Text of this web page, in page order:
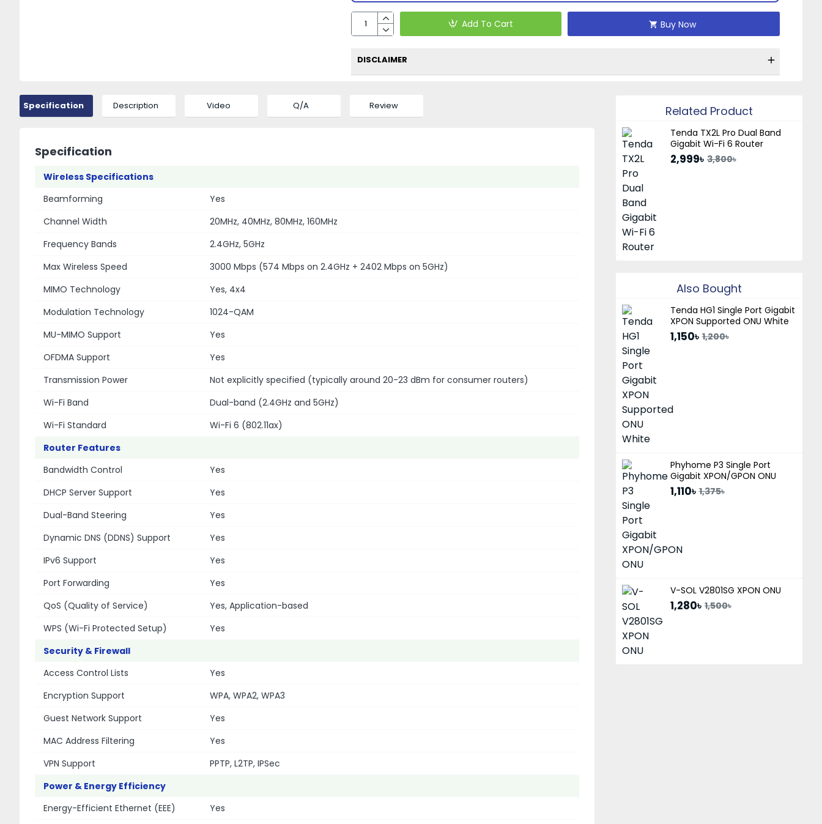
Add To Cart Buy Now
DISCLAIMER
Specification Description Video Q/A Review
Specification
Wireless Specifications
Beamforming
Yes
Channel Width
20MHz, 40MHz, 80MHz, 160MHz
Frequency Bands
2.4GHz, 5GHz
Max Wireless Speed
3000 Mbps (574 Mbps on 2.4GHz + 2402 Mbps on 5GHz)
MIMO Technology
Yes, 4x4
Modulation Technology
1024-QAM
MU-MIMO Support
Yes
OFDMA Support
Yes
Transmission Power
Not explicitly specified (typically around 20-23 dBm for consumer routers)
Wi-Fi Band
Dual-band (2.4GHz and 5GHz)
Wi-Fi Standard
Wi-Fi 6 (802.11ax)
Router Features
Bandwidth Control
Yes
DHCP Server Support
Yes
Dual-Band Steering
Yes
Dynamic DNS (DDNS) Support
Yes
IPv6 Support
Yes
Port Forwarding
Yes
QoS (Quality of Service)
Yes, Application-based
WPS (Wi-Fi Protected Setup)
Yes
Security & Firewall
Access Control Lists
Yes
Encryption Support
WPA, WPA2, WPA3
Guest Network Support
Yes
MAC Address Filtering
Yes
VPN Support
PPTP, L2TP, IPSec
Power & Energy Efficiency
Energy-Efficient Ethernet (EEE)
Yes
Related Product
Tenda TX2L Pro Dual Band
Gigabit Wi-Fi 6 Router
2,999৳ 3,800৳
Also Bought
Tenda HG1 Single Port Gigabit
XPON Supported ONU White
1,150৳ 1,200৳
Phyhome P3 Single Port
Gigabit XPON/GPON ONU
1,110৳ 1,375৳
V-SOL V2801SG XPON ONU
1,280৳ 1,500৳